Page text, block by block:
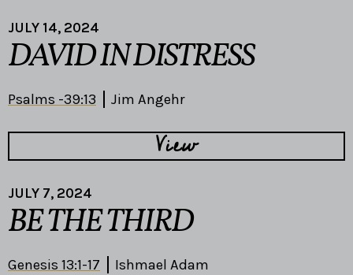
JULY 14, 2024
DAVID IN DISTRESS
Psalms -39:13 Jim Angehr
View
JULY 7, 2024
BE THE THIRD
Genesis 13:1-17 Ishmael Adam